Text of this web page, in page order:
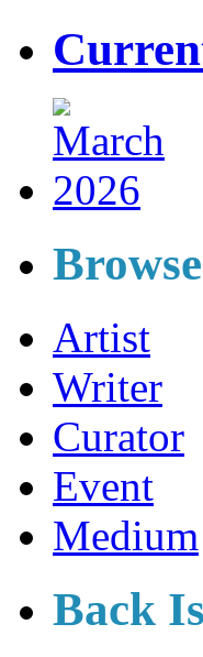
Artist
Writer
Curator
Event
Medium
Back